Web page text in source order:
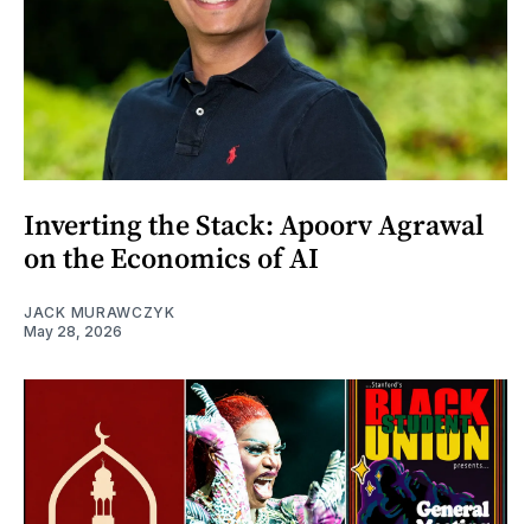
Inverting the Stack: Apoorv Agrawal
on the Economics of AI
JACK MURAWCZYK
May 28, 2026